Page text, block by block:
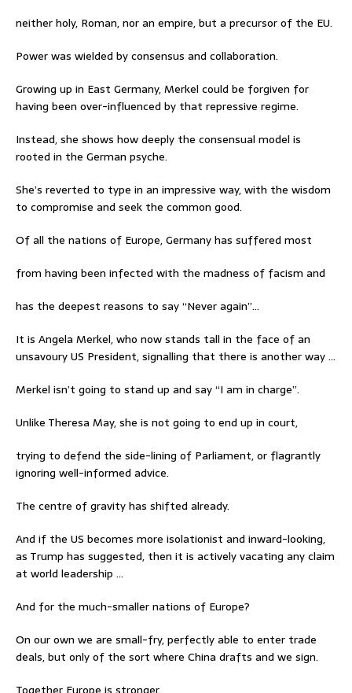
neither holy, Roman, nor an empire, but a precursor of the EU.
Power was wielded by consensus and collaboration.
Growing up in East Germany, Merkel could be forgiven for
having been over-influenced by that repressive regime.
Instead, she shows how deeply the consensual model is
rooted in the German psyche.
She’s reverted to type in an impressive way, with the wisdom
to compromise and seek the common good.
Of all the nations of Europe, Germany has suffered most
from having been infected with the madness of facism and
has the deepest reasons to say “Never again”…
It is Angela Merkel, who now stands tall in the face of an
unsavoury US President, signalling that there is another way …
Merkel isn’t going to stand up and say “I am in charge”.
Unlike Theresa May, she is not going to end up in court,
trying to defend the side-lining of Parliament, or flagrantly
ignoring well-informed advice.
The centre of gravity has shifted already.
And if the US becomes more isolationist and inward-looking,
as Trump has suggested, then it is actively vacating any claim
at world leadership …
And for the much-smaller nations of Europe?
On our own we are small-fry, perfectly able to enter trade
deals, but only of the sort where China drafts and we sign.